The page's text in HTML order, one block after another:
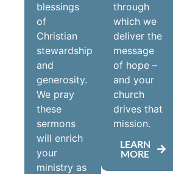
blessings
of
Christian
stewardship
and
generosity.
We pray
these
sermons
will enrich
your
ministry as
through
which we
deliver the
message
of hope –
and your
church
drives that
mission.
LEARN
MORE